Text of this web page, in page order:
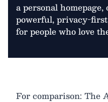
a personal
powerful, privacy-
for people who love
For comparison: The